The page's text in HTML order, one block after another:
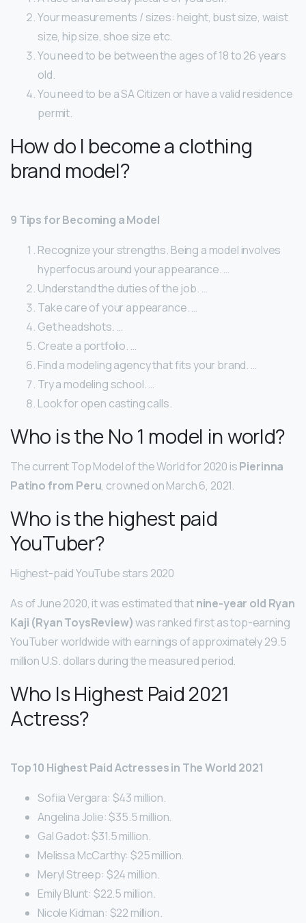
Your measurements / sizes: height, bust size, waist
size, hip size, shoe size etc.
You need to be between the ages of 18 to 26 years
old.
You need to be a SA Citizen or have a valid residence
permit.
How do I become a clothing
brand model?
9 Tips for Becoming a Model
Recognize your strengths. Being a model involves
hyperfocus around your appearance. …
Understand the duties of the job. …
Take care of your appearance. …
Get headshots. …
Create a portfolio. …
Find a modeling agency that fits your brand. …
Try a modeling school. …
Look for open casting calls.
Who is the No 1 model in world?
The current Top Model of the World for 2020 isPierinna
Patino from Peru, crowned on March 6, 2021.
Who is the highest paid
YouTuber?
Highest-paid YouTube stars 2020
As of June 2020, it was estimated thatnine-year old Ryan
Kaji (Ryan ToysReview)was ranked first as top-earning
YouTuber worldwide with earnings of approximately 29.5
million U.S. dollars during the measured period.
Who Is Highest Paid 2021
Actress?
Top 10 Highest Paid Actresses in The World 2021
Sofiia Vergara: $43 million.
Angelina Jolie: $35.5 million.
Gal Gadot: $31.5 million.
Melissa McCarthy: $25 million.
Meryl Streep: $24 million.
Emily Blunt: $22.5 million.
Nicole Kidman: $22 million.